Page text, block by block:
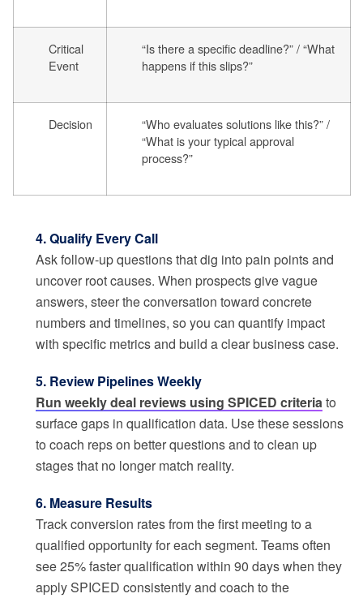
Critical
Event
“Is there a specific deadline?” / “What
happens if this slips?”
Decision
“Who evaluates solutions like this?” /
“What is your typical approval
process?”
4. Qualify Every Call
Ask follow-up questions that dig into pain points and
uncover root causes. When prospects give vague
answers, steer the conversation toward concrete
numbers and timelines, so you can quantify impact
with specific metrics and build a clear business case.
5. Review Pipelines Weekly
Run weekly deal reviews using SPICED criteriato
surface gaps in qualification data. Use these sessions
to coach reps on better questions and to clean up
stages that no longer match reality.
6. Measure Results
Track conversion rates from the first meeting to a
qualified opportunity for each segment. Teams often
see 25% faster qualification within 90 days when they
apply SPICED consistently and coach to the